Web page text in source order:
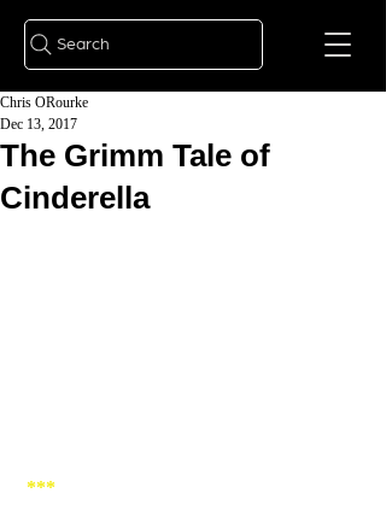
Search
The Grimm Tale of
Cinderella
Chris ORourke
Dec 13, 2017
***